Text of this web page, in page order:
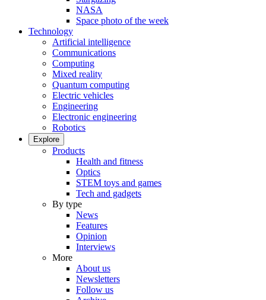
NASA
Space photo of the week
Technology
Artificial intelligence
Communications
Computing
Mixed reality
Quantum computing
Electric vehicles
Engineering
Electronic engineering
Robotics
Explore
Products
Health and fitness
Optics
STEM toys and games
Tech and gadgets
By type
News
Features
Opinion
Interviews
More
About us
Newsletters
Follow us